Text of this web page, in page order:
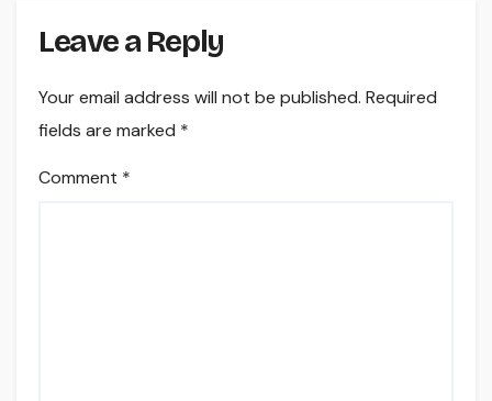
Leave a Reply
Your email address will not be published. Required
fields are marked *
Comment *